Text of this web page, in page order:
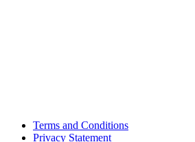
Terms and Conditions
Privacy Statement